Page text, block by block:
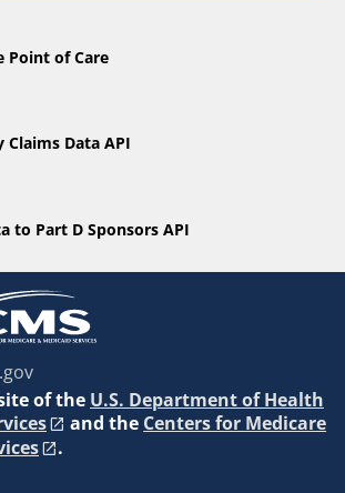
Point of Care
Claims Data API
to Part D Sponsors API
of the U.S. Department of Health
and the Centers for Medicare
.